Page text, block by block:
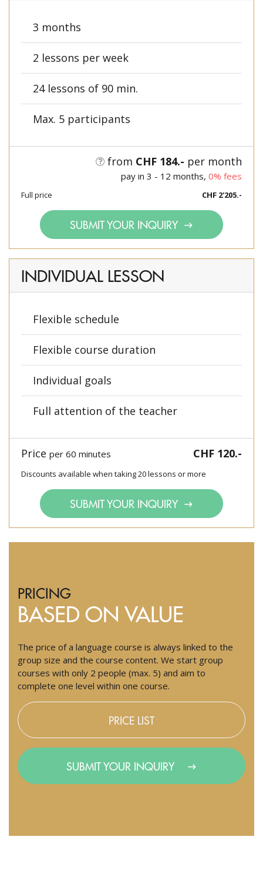
3 months
2 lessons per week
24 lessons of 90 min.
Max. 5 participants
from CHF 184.- per month
pay in 3 - 12 months, 0% fees
Full price CHF 2'205.-
SUBMIT YOUR INQUIRY
INDIVIDUAL LESSON
Flexible schedule
Flexible course duration
Individual goals
Full attention of the teacher
Price per 60 minutes CHF 120.-
Discounts available when taking 20 lessons or more
SUBMIT YOUR INQUIRY
PRICING
BASED ON VALUE
The price of a language course is always linked to the
group size and the course content. We start group
courses with only 2 people (max. 5) and aim to
complete one level within one course.
PRICE LIST
SUBMIT YOUR INQUIRY